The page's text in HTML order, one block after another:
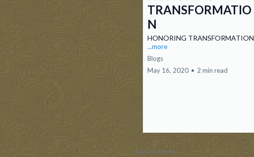
TRANSFORMATIO
N
HONORING TRANSFORMATION
...more
Blogs
May 16, 2020 • 2 min read
Back to Home